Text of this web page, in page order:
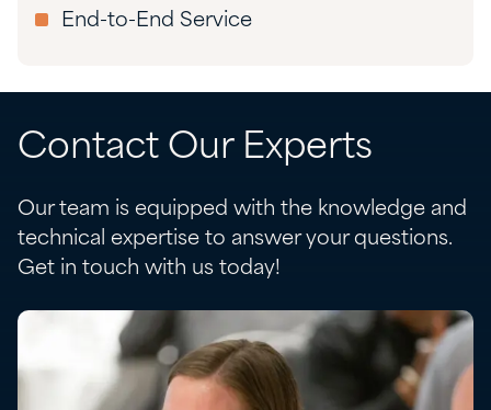
End-to-End Service
Contact Our Experts
Our team is equipped with the knowledge and
technical expertise to answer your questions.
Get in touch with us today!